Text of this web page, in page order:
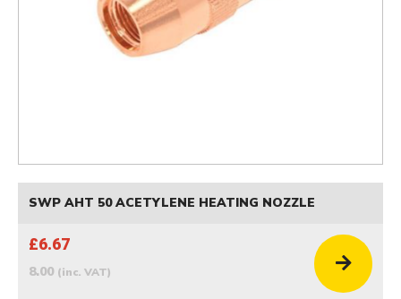
SWP AHT 50 ACETYLENE HEATING NOZZLE
£6.67
8.00 (inc. VAT)